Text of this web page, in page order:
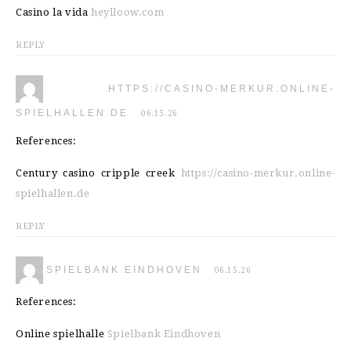
Casino la vida heylloow.com
REPLY
HTTPS://CASINO-MERKUR.ONLINE-
SPIELHALLEN.DE 06.15.26
References:
Century casino cripple creek https://casino-merkur.online-
spielhallen.de
REPLY
SPIELBANK EINDHOVEN 06.15.26
References:
Online spielhalle Spielbank Eindhoven